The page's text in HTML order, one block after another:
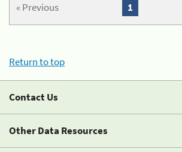
« Previous 1
Return to top
Contact Us
Other Data Resources